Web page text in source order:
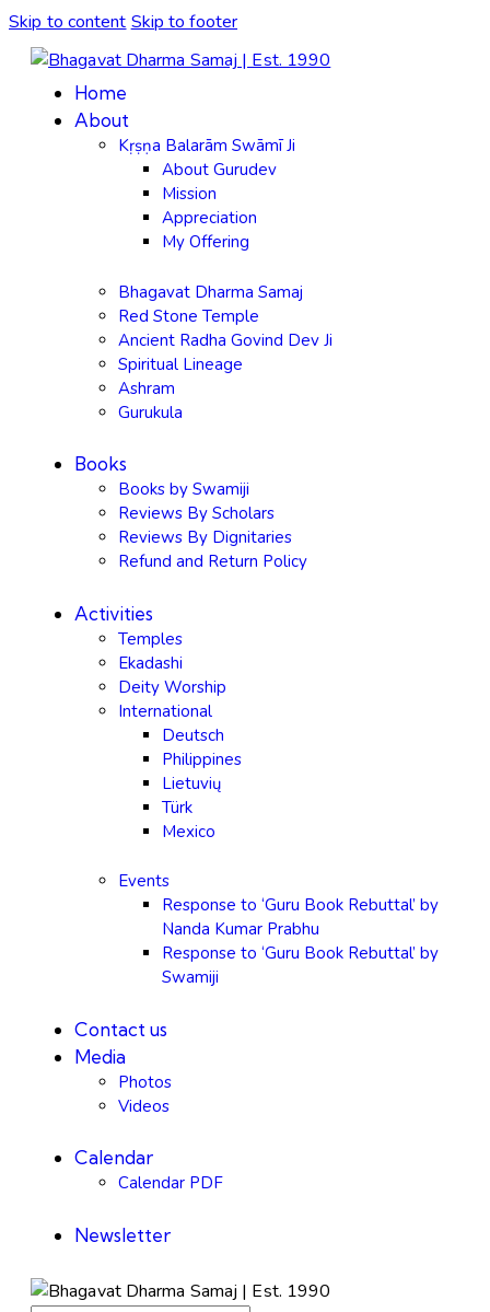
Skip to content Skip to footer
Home
About
Kṛṣṇa Balarām Swāmī Ji
About Gurudev
Mission
Appreciation
My Offering
Bhagavat Dharma Samaj
Red Stone Temple
Ancient Radha Govind Dev Ji
Spiritual Lineage
Ashram
Gurukula
Books
Books by Swamiji
Reviews By Scholars
Reviews By Dignitaries
Refund and Return Policy
Activities
Temples
Ekadashi
Deity Worship
International
Deutsch
Philippines
Lietuvių
Türk
Mexico
Events
Response to ‘Guru Book Rebuttal’ by
Nanda Kumar Prabhu
Response to ‘Guru Book Rebuttal’ by
Swamiji
Contact us
Media
Photos
Videos
Calendar
Calendar PDF
Newsletter